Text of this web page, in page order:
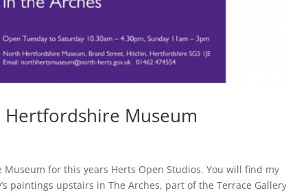
Museum
for this years Herts Open Studios. You will find my
paintings upstairs in The Arches, part of the Terrace